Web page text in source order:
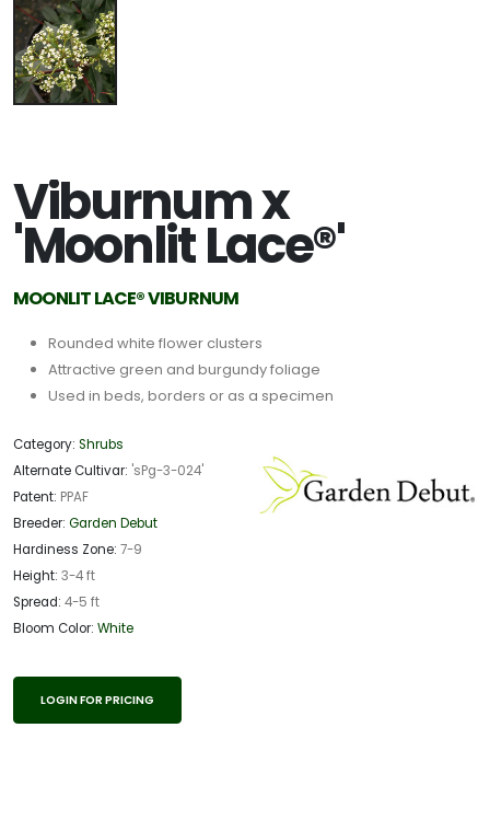
Viburnum x
'Moonlit Lace®'
MOONLIT LACE® VIBURNUM
Rounded white flower clusters
Attractive green and burgundy foliage
Used in beds, borders or as a specimen
Category: Shrubs
Alternate Cultivar: 'sPg-3-024'
Patent: PPAF
Breeder: Garden Debut
Hardiness Zone: 7-9
Height: 3-4 ft
Spread: 4-5 ft
Bloom Color: White
LOGIN FOR PRICING